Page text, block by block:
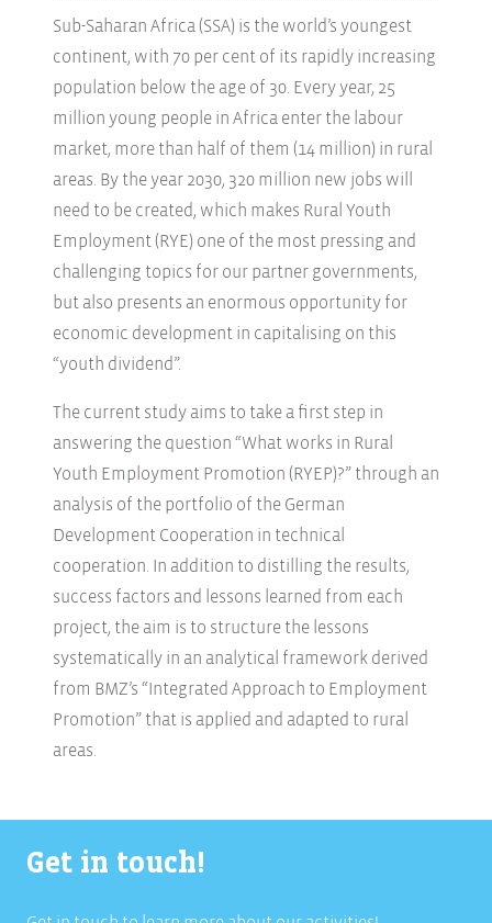
Sub-Saharan Africa (SSA) is the world’s youngest
continent, with 70 per cent of its rapidly increasing
population below the age of 30. Every year, 25
million young people in Africa enter the labour
market, more than half of them (14 million) in rural
areas. By the year 2030, 320 million new jobs will
need to be created, which makes Rural Youth
Employment (RYE) one of the most pressing and
challenging topics for our partner governments,
but also presents an enormous opportunity for
economic development in capitalising on this
“youth dividend”.
The current study aims to take a first step in
answering the question “What works in Rural
Youth Employment Promotion (RYEP)?” through an
analysis of the portfolio of the German
Development Cooperation in technical
cooperation. In addition to distilling the results,
success factors and lessons learned from each
project, the aim is to structure the lessons
systematically in an analytical framework derived
from BMZ’s “Integrated Approach to Employment
Promotion” that is applied and adapted to rural
areas.
Get in touch!